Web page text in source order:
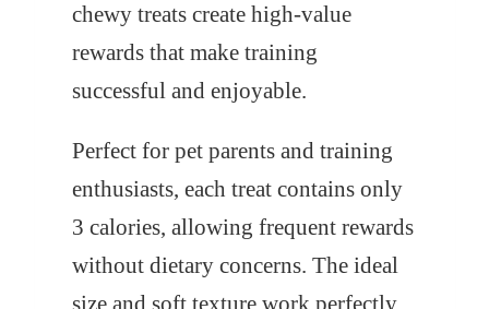
chewy treats create high-value
rewards that make training
successful and enjoyable.
Perfect for pet parents and training
enthusiasts, each treat contains only
3 calories, allowing frequent rewards
without dietary concerns. The ideal